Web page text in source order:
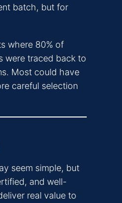
batch, but for
where 80% of
were traced back to
Most could have
careful selection
seem simple, but
and well-
real value to